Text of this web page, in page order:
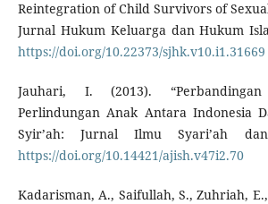
Reintegration of Child Survivors of
Jurnal Hukum Keluarga dan Hukum
https://doi.org/10.22373/sjhk.v10.i1.31669
Jauhari, I. (2013).
Perlindungan Anak Antara Indonesia
Syir’ah: Jurnal Ilmu Syari’ah
https://doi.org/10.14421/ajish.v47i2.70
Kadarisman, A., Saifullah, S., Zuhriah,